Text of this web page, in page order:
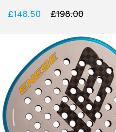
£148.50 £198.00